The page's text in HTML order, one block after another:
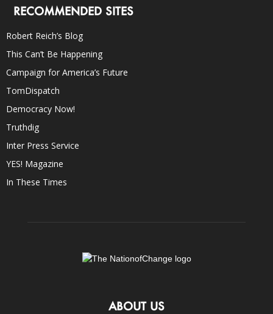
RECOMMENDED SITES
Robert Reich’s Blog
This Can’t Be Happening
Campaign for America’s Future
TomDispatch
Democracy Now!
Truthdig
Inter Press Service
YES! Magazine
In These Times
ABOUT US